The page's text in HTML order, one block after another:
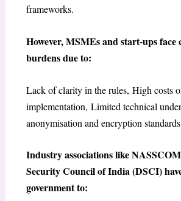
frameworks.
However, MSMEs and start-ups face
burdens due to:
Lack of clarity in the rules, High costs
implementation, Limited technical
anonymisation and encryption
Industry associations like
Security Council of India (DSCI)
government to: